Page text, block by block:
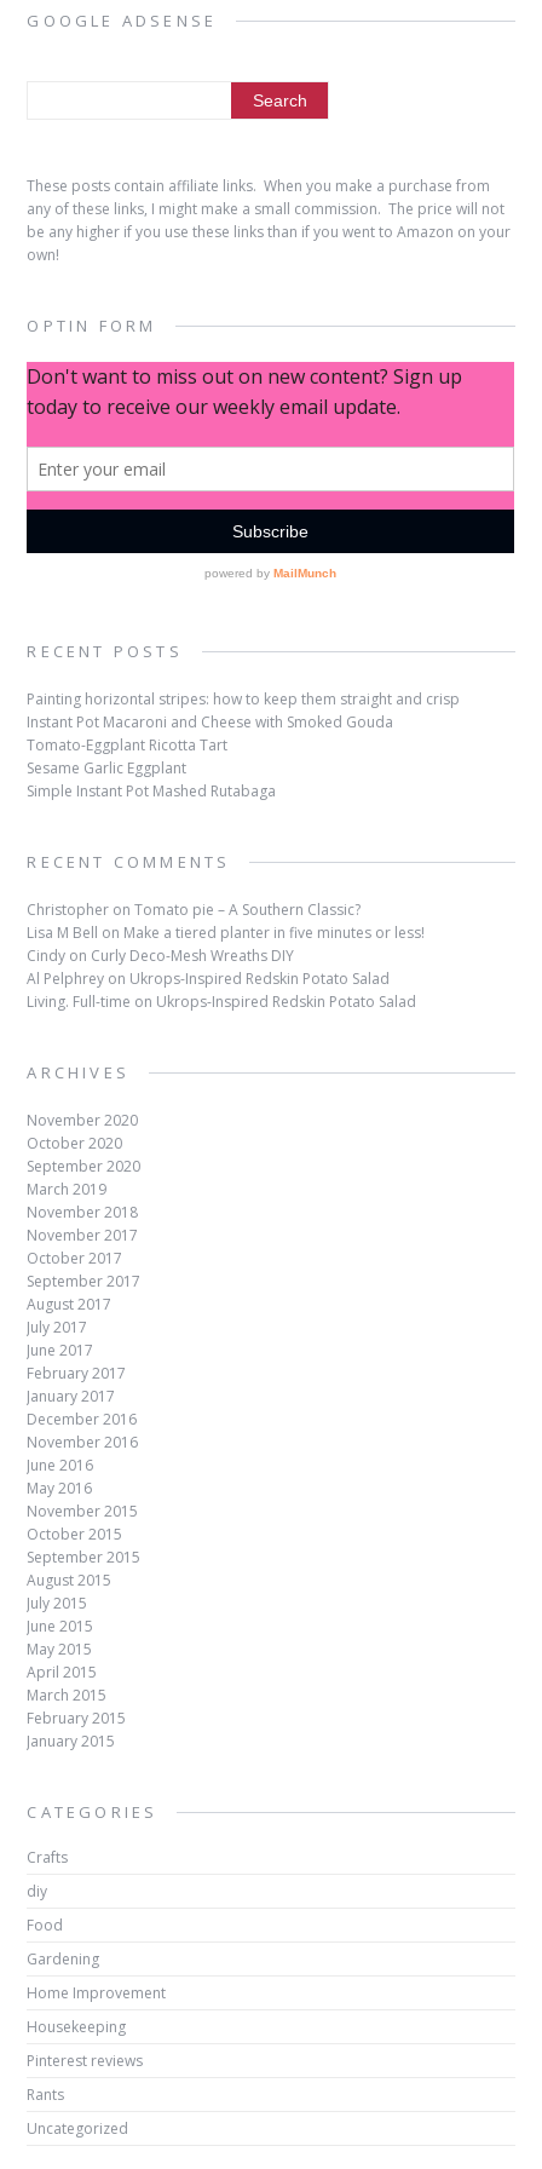
GOOGLE ADSENSE
These posts contain affiliate links. When you make a purchase from
any of these links, I might make a small commission. The price will not
be any higher if you use these links than if you went to Amazon on your
own!
OPTIN FORM
RECENT POSTS
Painting horizontal stripes: how to keep them straight and crisp
Instant Pot Macaroni and Cheese with Smoked Gouda
Tomato-Eggplant Ricotta Tart
Sesame Garlic Eggplant
Simple Instant Pot Mashed Rutabaga
RECENT COMMENTS
Christopher onTomato pie – A Southern Classic?
Lisa M Bell on Make a tiered planter in five minutes or less!
Cindy on Curly Deco-Mesh Wreaths DIY
Al Pelphrey on Ukrops-Inspired Redskin Potato Salad
Living. Full-time on Ukrops-Inspired Redskin Potato Salad
ARCHIVES
November 2020
October 2020
September 2020
March 2019
November 2018
November 2017
October 2017
September 2017
August 2017
July 2017
June 2017
February 2017
January 2017
December 2016
November 2016
June 2016
May 2016
November 2015
October 2015
September 2015
August 2015
July 2015
June 2015
May 2015
April 2015
March 2015
February 2015
January 2015
CATEGORIES
Crafts
diy
Food
Gardening
Home Improvement
Housekeeping
Pinterest reviews
Rants
Uncategorized